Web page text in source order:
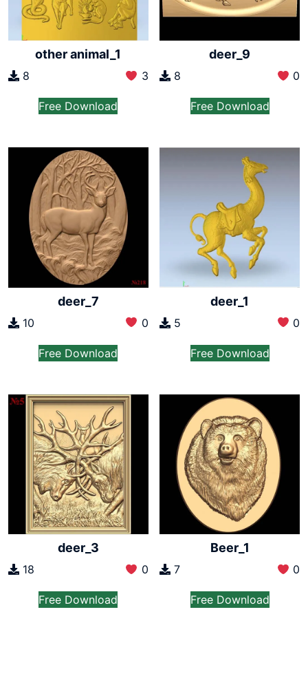
other animal_1
8 3
Free Download
deer_9
8 0
Free Download
deer_7
10 0
Free Download
deer_1
5 0
Free Download
deer_3
18 0
Free Download
Beer_1
7 0
Free Download